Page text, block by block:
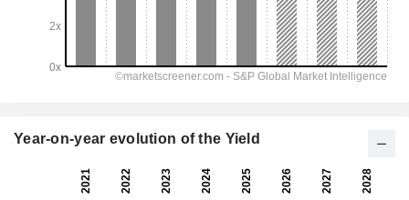
Year-on-year evolution of the Yield